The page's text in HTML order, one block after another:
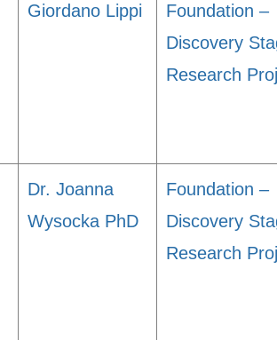
Giordano Lippi
Foundation –
Discovery
Research
Dr. Joanna
Wysocka PhD
Foundation –
Discovery
Research